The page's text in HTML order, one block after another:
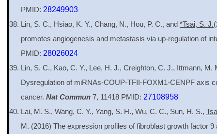
PMID: 28249903
Lin, S. C., Hsiao, K. Y., Chang, N., Hou, P. C., and *Tsai, S. J.
promotes angiogenesis and metastasis via up-regulation of
PMID: 28026024
Lin, S. C., Kao, C. Y., Lee, H. J., Creighton, C. J., Ittmann, M.
Dysregulation of miRNAs-COUP-TFII-FOXM1-CENPF axis
cancer. Nat Commun7, 11418 PMID: 27108958
Lai, M. S., Wang, C. Y., Yang, S. H., Wu, C. C., Sun, H. S.,
M. (2016) The expression profiles of fibroblast growth factor